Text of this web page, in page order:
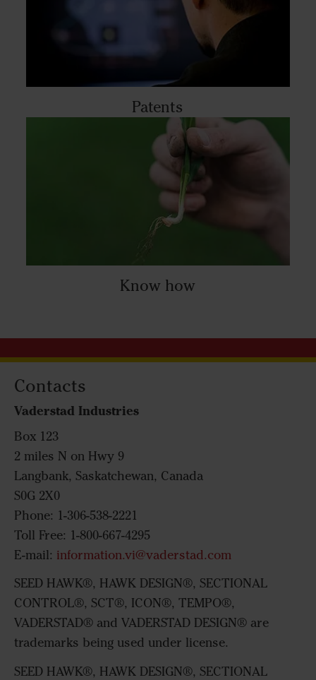
Patents
Know how
Contacts
Vaderstad Industries
Box 123
2 miles N on Hwy 9
Langbank, Saskatchewan, Canada
S0G 2X0
Phone: 1-306-538-2221
Toll Free: 1-800-667-4295
E-mail: information.vi@vaderstad.com
SEED HAWK®, HAWK DESIGN®, SECTIONAL
CONTROL®, SCT®, ICON®, TEMPO®,
VADERSTAD® and VADERSTAD DESIGN® are
trademarks being used under license.
SEED HAWK®, HAWK DESIGN®, SECTIONAL